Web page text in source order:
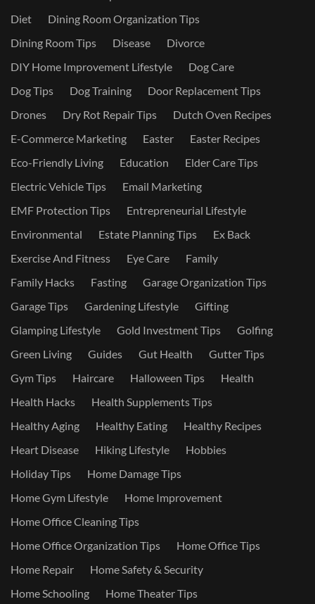
Diet
Dining Room Organization Tips
Dining Room Tips
Disease
Divorce
DIY Home Improvement Lifestyle
Dog Care
Dog Tips
Dog Training
Door Replacement Tips
Drones
Dry Rot Repair Tips
Dutch Oven Recipes
E-Commerce Marketing
Easter
Easter Recipes
Eco-Friendly Living
Education
Elder Care Tips
Electric Vehicle Tips
Email Marketing
EMF Protection Tips
Entrepreneurial Lifestyle
Environmental
Estate Planning Tips
Ex Back
Exercise And Fitness
Eye Care
Family
Family Hacks
Fasting
Garage Organization Tips
Garage Tips
Gardening Lifestyle
Gifting
Glamping Lifestyle
Gold Investment Tips
Golfing
Green Living
Guides Gut Health
Gutter Tips
Gym Tips
Haircare Halloween Tips
Health
Health Hacks
Health Supplements Tips
Healthy Aging
Healthy Eating
Healthy Recipes
Heart Disease
Hiking Lifestyle
Hobbies
Holiday Tips
Home Damage Tips
Home Gym Lifestyle
Home Improvement
Home Office Cleaning Tips
Home Office Organization Tips
Home Office Tips
Home Repair
Home Safety & Security
Home Schooling
Home Theater Tips